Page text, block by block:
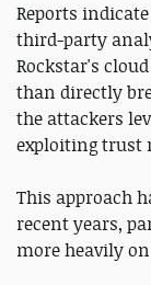
Reports
third-party
Rockstar's
than directly
the attackers
exploiting trust
This approach
recent years,
more heavily